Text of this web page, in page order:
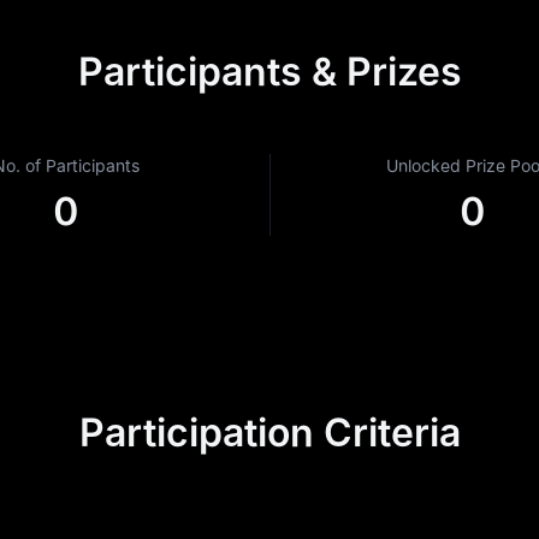
Participants & Prizes
of Participants
0
Unlocked Prize
0
Participation Criteria